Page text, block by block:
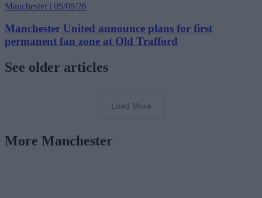
Manchester | 05/08/26
Manchester United announce plans for first
permanent fan zone at Old Trafford
See older articles
Load More
More Manchester